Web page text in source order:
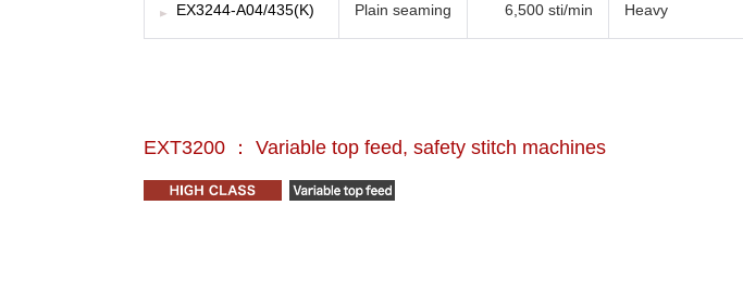
EX3244-A04/435(K) Plain seaming 6,500 sti/min Heavy
EXT3200 ： Variable top feed, safety stitch machines